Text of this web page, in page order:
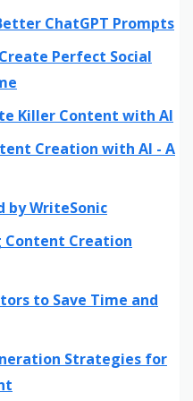
ChatGPT Prompts
Perfect Social
Killer Content with AI
Creation with AI - A
by WriteSonic
Content Creation
to Save Time and
Strategies for